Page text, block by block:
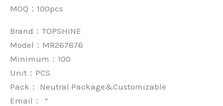
MOQ：100pcs
Brand： TOPSHINE
Model：MR267876
Minimum： 100
Unit： PCS
Pack： Neutral Package&Customizable
Email：